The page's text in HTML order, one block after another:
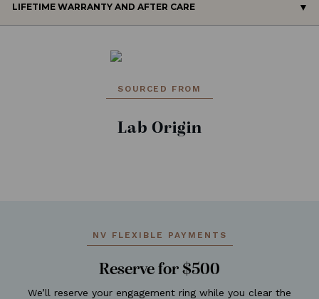
LIFETIME WARRANTY AND AFTER CARE
SOURCED FROM
Lab Origin
NV FLEXIBLE PAYMENTS
Reserve for $500
We’ll reserve your engagement ring while you clear the